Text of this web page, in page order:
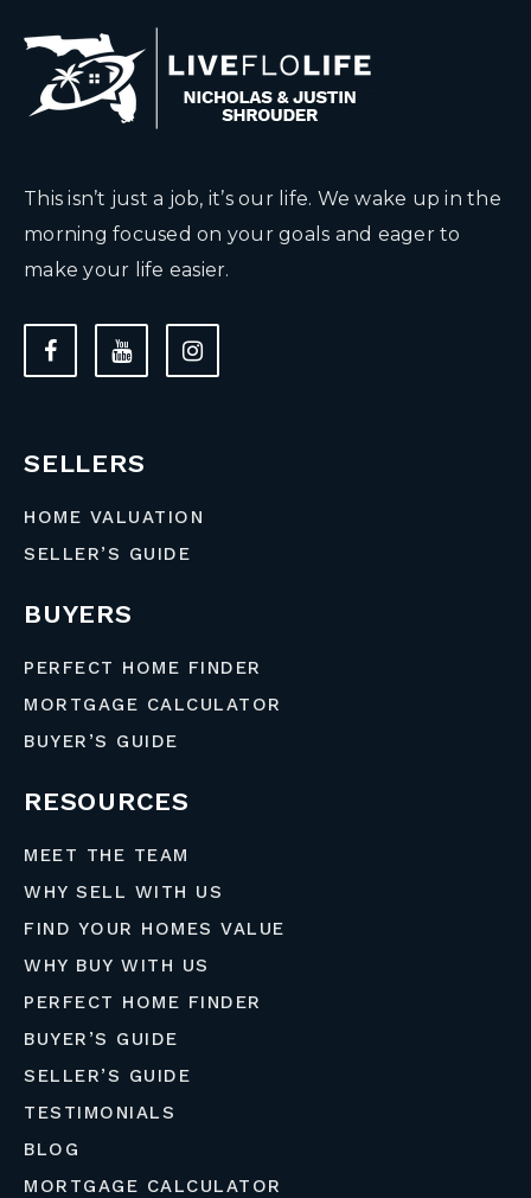
This isn’t just a job, it’s our life. We wake up in the
morning focused on your goals and eager to
make your life easier.
SELLERS
HOME VALUATION
SELLER’S GUIDE
BUYERS
PERFECT HOME FINDER
MORTGAGE CALCULATOR
BUYER’S GUIDE
RESOURCES
MEET THE TEAM
WHY SELL WITH US
FIND YOUR HOMES VALUE
WHY BUY WITH US
PERFECT HOME FINDER
BUYER’S GUIDE
SELLER’S GUIDE
TESTIMONIALS
BLOG
MORTGAGE CALCULATOR